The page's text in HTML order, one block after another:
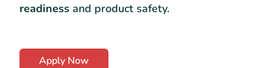
readiness and product safety.
Apply Now